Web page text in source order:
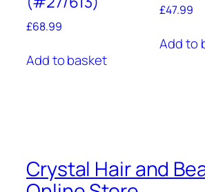
£68.99
Add to basket
£47.99
Add to
Crystal Hair and